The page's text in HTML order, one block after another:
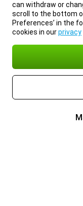
can withdraw or
scroll to the bottom
Preferences’ in the
cookies in ourprivacy